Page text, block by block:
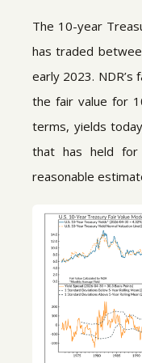
The 10-year
has traded
early 2023. NDR’s
the fair value for
terms, yields
that has held for
reasonable